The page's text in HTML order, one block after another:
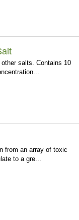
salts. Contains 10
from an array of toxic
to a gre...